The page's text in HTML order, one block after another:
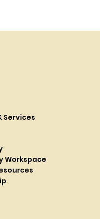
Services
Workspace